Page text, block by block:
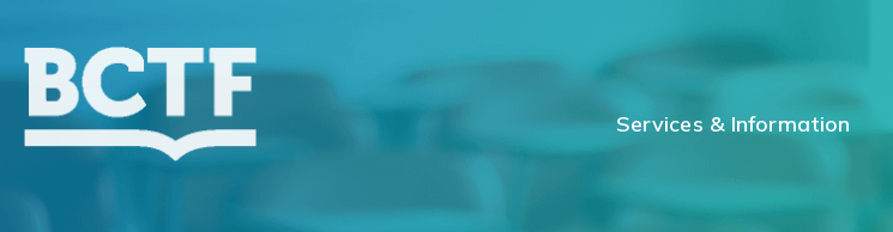
Services & Information